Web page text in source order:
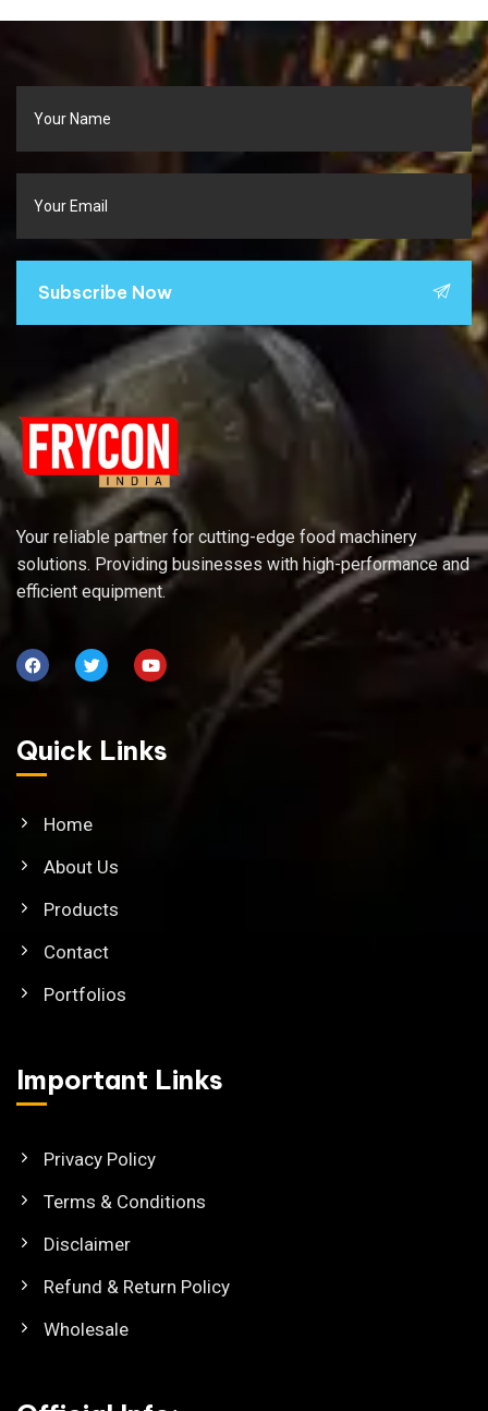
Subscribe Now
Your reliable partner for cutting-edge food machinery
solutions. Providing businesses with high-performance and
efficient equipment.
Quick Links
Home
About Us
Products
Contact
Portfolios
Important Links
Privacy Policy
Terms & Conditions
Disclaimer
Refund & Return Policy
Wholesale